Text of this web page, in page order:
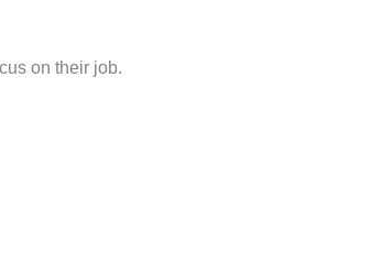
on their job.